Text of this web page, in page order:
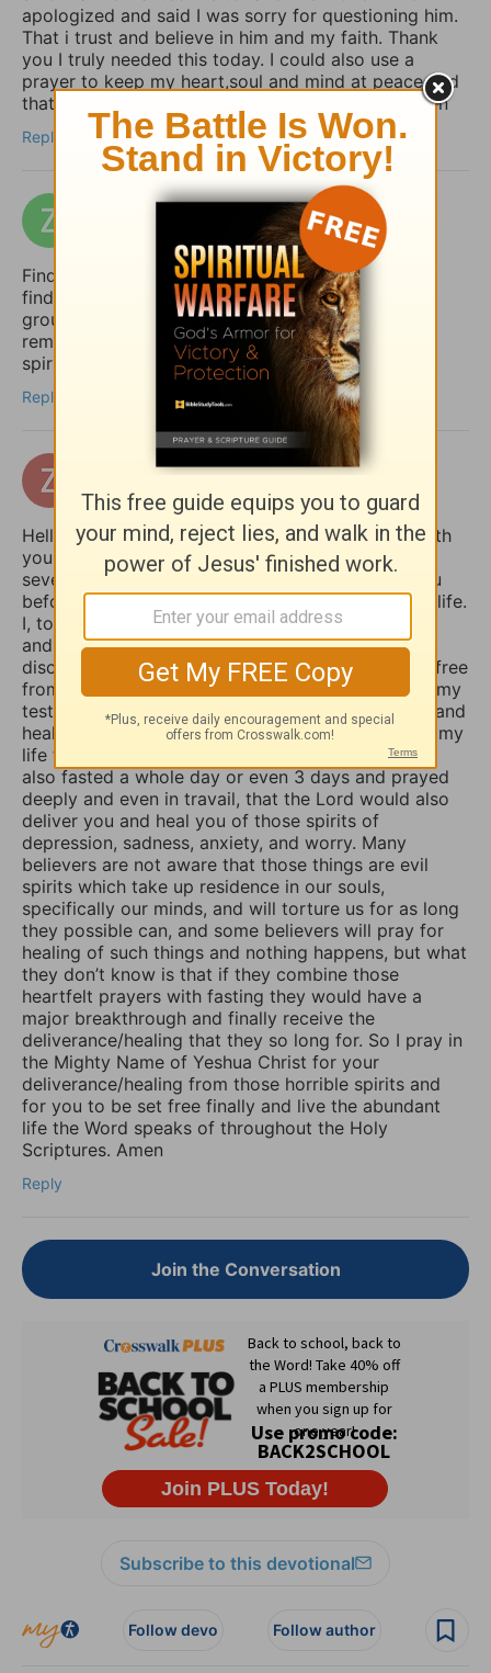
apologized and said I was sorry for questioning him.
That i trust and believe in him and my faith. Thank
you I truly needed this today. I could also use a
prayer to keep my heart,soul and mind at peace and
that my move goes safely let it be God’s will. Amen
Reply
zakizak
Finding peace in uncertain times is so important. I
find that a structured daily routine helps me stay
grounded. I use Taskai on my Android to set
reminders for my daily devotions and keep my
spiritual habits consistent.
Reply
zertuchealvaro
16 days ago
Hello Sophia, I have been touched and blessed with
your daily devotional writings on GodTube for
several years now. And I’ve wanted to contact you
before concerning the things you struggle with in life.
I, too, used to suffer from depression and anxiety
and worry, however, thru the combined spiritual
disciplines of fasting and praying I have been set free
from those menacing evil spirits. And I have used my
testimony of how the Lord our God delivered me and
healed me of those horrible things which plagued my
life for such a long time. I truly believe that if you
also fasted a whole day or even 3 days and prayed
deeply and even in travail, that the Lord would also
deliver you and heal you of those spirits of
depression, sadness, anxiety, and worry. Many
believers are not aware that those things are evil
spirits which take up residence in our souls,
specifically our minds, and will torture us for as long
they possible can, and some believers will pray for
healing of such things and nothing happens, but what
they don’t know is that if they combine those
heartfelt prayers with fasting they would have a
major breakthrough and finally receive the
deliverance/healing that they so long for. So I pray in
the Mighty Name of Yeshua Christ for your
deliverance/healing from those horrible spirits and
for you to be set free finally and live the abundant
life the Word speaks of throughout the Holy
Scriptures. Amen
Reply
Join the Conversation
Subscribe to this devotional
Follow devo Follow author